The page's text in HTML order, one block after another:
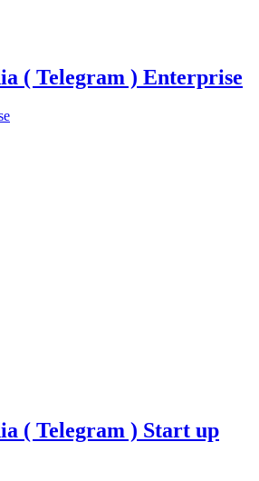
( Telegram ) Enterprise
( Telegram ) Start up